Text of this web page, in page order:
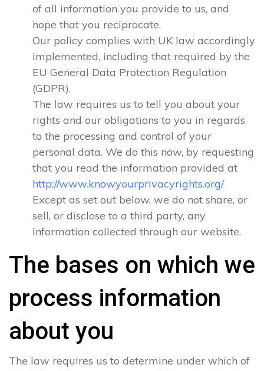
of all information you provide to us, and
hope that you reciprocate.
Our policy complies with UK law accordingly
implemented, including that required by the
EU General Data Protection Regulation
(GDPR).
The law requires us to tell you about your
rights and our obligations to you in regards
to the processing and control of your
personal data. We do this now, by requesting
that you read the information provided at
http://www.knowyourprivacyrights.org/
Except as set out below, we do not share, or
sell, or disclose to a third party, any
information collected through our website.
The bases on which we
process information
about you
The law requires us to determine under which of